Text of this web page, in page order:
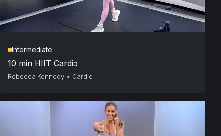
Intermediate
10 min HIIT Cardio
Rebecca Kennedy • Cardio